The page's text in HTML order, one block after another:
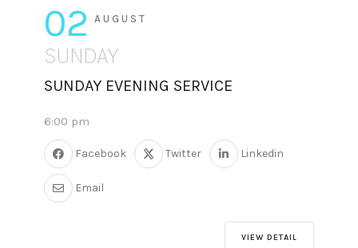
02 AUGUST
SUNDAY
SUNDAY EVENING SERVICE
6:00 pm
Facebook Twitter Linkedin
Email
VIEW DETAIL